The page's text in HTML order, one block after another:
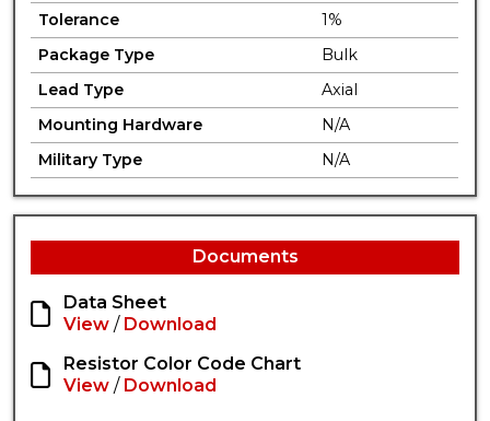
Tolerance
1%
Package Type
Bulk
Lead Type
Axial
Mounting Hardware
N/A
Military Type
N/A
Documents
Data Sheet
View / Download
Resistor Color Code Chart
View / Download